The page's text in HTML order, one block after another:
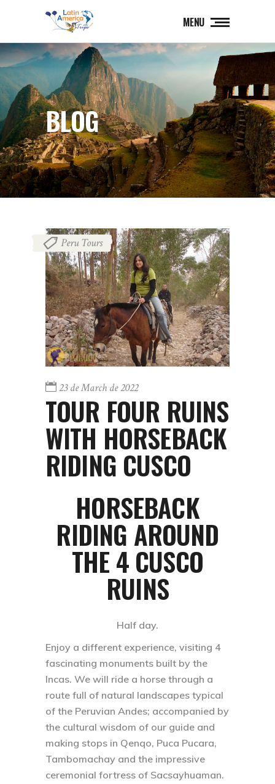
MENU
BLOG
Peru Tours
23 de March de 2022
TOUR FOUR RUINS
WITH HORSEBACK
RIDING CUSCO
HORSEBACK
RIDING AROUND
THE 4 CUSCO
RUINS
Half day.
Enjoy a different experience, visiting 4
fascinating monuments built by the
Incas. We will ride a horse through a
route full of natural landscapes typical
of the Peruvian Andes; accompanied by
the cultural wisdom of our guide and
making stops in Qenqo, Puca Pucara,
Tambomachay and the impressive
ceremonial fortress of Sacsayhuaman.